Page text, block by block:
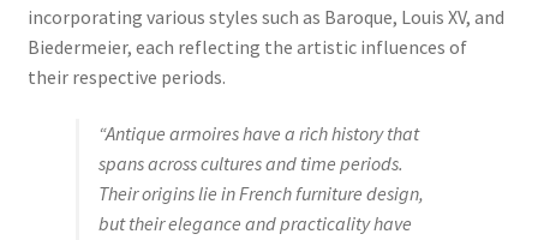
incorporating various styles such as Baroque, Louis XV, and
Biedermeier, each reflecting the artistic influences of
their respective periods.
“Antique armoires have a rich history that
spans across cultures and time periods.
Their origins lie in French furniture design,
but their elegance and practicality have